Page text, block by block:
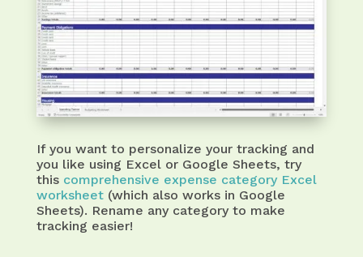
If you want to personalize your tracking and
you like using Excel or Google Sheets, try
this comprehensive expense category Excel
worksheet(which also works in Google
Sheets). Rename any category to make
tracking easier!